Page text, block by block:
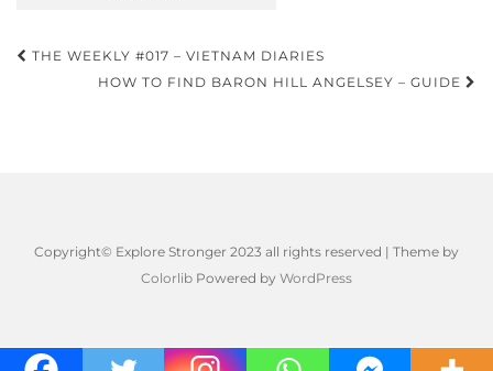
Post
navigation
THE WEEKLY #017 – VIETNAM DIARIES
HOW TO FIND BARON HILL ANGELSEY – GUIDE
Copyright© Explore Stronger 2023 all rights reserved | Theme by
Colorlib Powered by WordPress